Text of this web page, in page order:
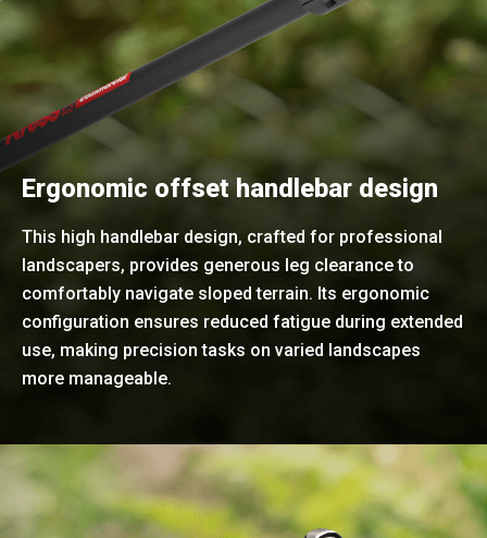
Ergonomic offset handlebar design
This high handlebar design, crafted for professional
landscapers, provides generous leg clearance to
comfortably navigate sloped terrain. Its ergonomic
configuration ensures reduced fatigue during extended
use, making precision tasks on varied landscapes
more manageable.